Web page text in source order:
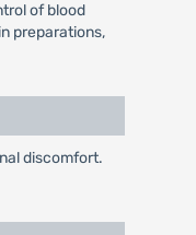
of blood
preparations,
discomfort.